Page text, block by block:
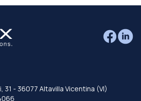
31 - 36077 Altavilla Vicentina (VI)